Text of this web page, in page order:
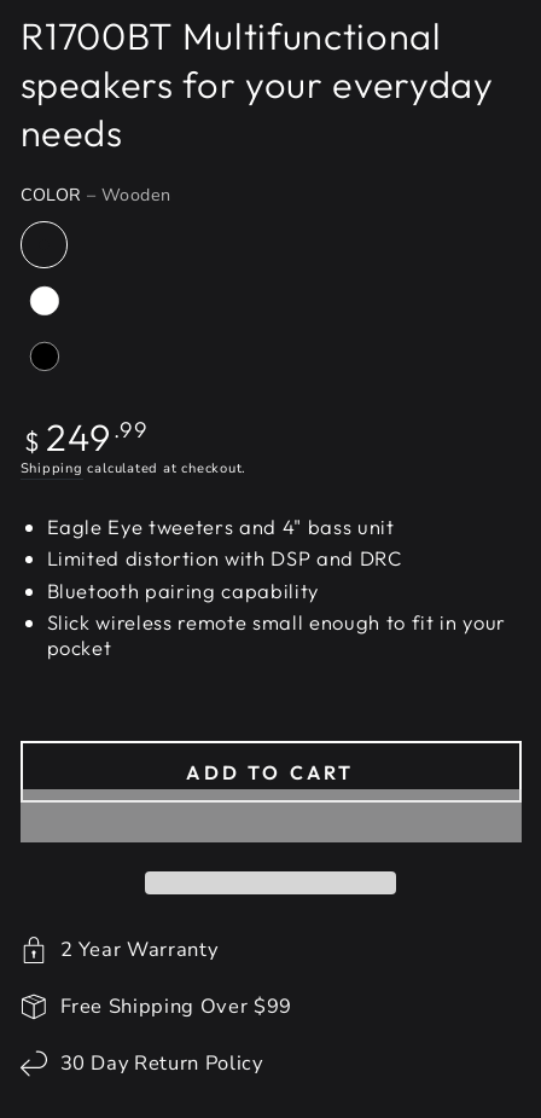
R1700BT Multifunctional
speakers for your everyday
needs
COLOR– Wooden
Regular
price
$ 249 .99
Shipping calculated at checkout.
Eagle Eye tweeters and 4" bass unit
Limited distortion with DSP and DRC
Bluetooth pairing capability
Slick wireless remote small enough to fit in your
pocket
ADD TO CART
2 Year Warranty
Free Shipping Over $99
30 Day Return Policy